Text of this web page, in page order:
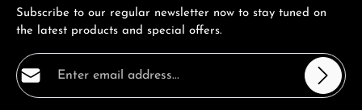
Subscribe to our regular newsletter now to stay tuned on
the latest products and special offers.
Email address*